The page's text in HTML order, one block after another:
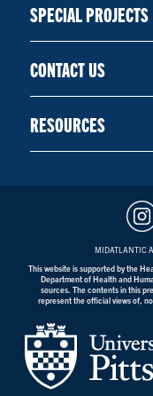
SPECIAL PROJECTS
CONTACT US
RESOURCES
MIDATLANTIC
This website is supported by the
Department of Health and
sources. The contents in this
represent the official views of,